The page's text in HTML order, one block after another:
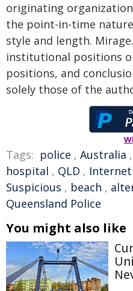
originating
the point-in-time
style and length.
institutional positions
positions, and
solely those of the
Tags: police , Australia ,
hospital , QLD , Internet
Suspicious , beach ,
Queensland Police
You might also like